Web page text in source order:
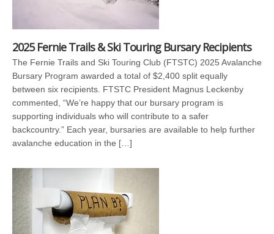
2025 Fernie Trails & Ski Touring Bursary Recipients
The Fernie Trails and Ski Touring Club (FTSTC) 2025 Avalanche
Bursary Program awarded a total of $2,400 split equally
between six recipients. FTSTC President Magnus Leckenby
commented, “We’re happy that our bursary program is
supporting individuals who will contribute to a safer
backcountry.” Each year, bursaries are available to help further
avalanche education in the […]